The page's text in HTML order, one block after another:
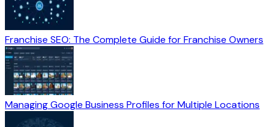
Franchise SEO: The Complete Guide for Franchise Owners
Managing Google Business Profiles for Multiple Locations